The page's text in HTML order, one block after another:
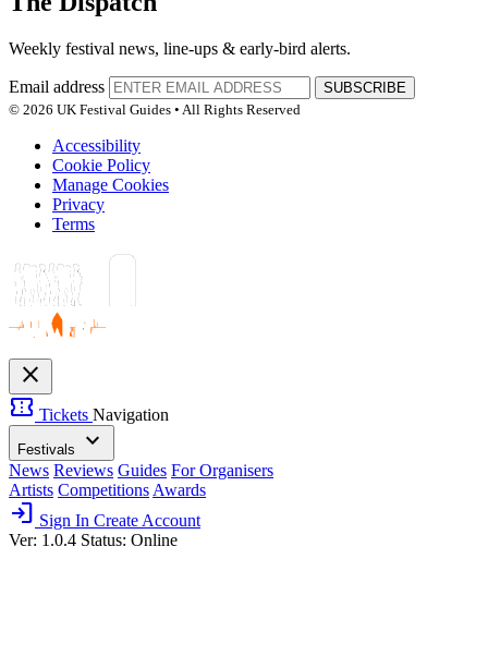
Weekly festival news, line-ups & early-bird alerts.
Email address
SUBSCRIBE
© 2026 UK Festival Guides • All Rights Reserved
Accessibility
Cookie Policy
Manage Cookies
Privacy
Terms
close
confirmation_number Tickets Navigation
Festivals expand_more
News Reviews Guides For Organisers
Artists Competitions Awards
login Sign In Create Account
Ver: 1.0.4 Status: Online